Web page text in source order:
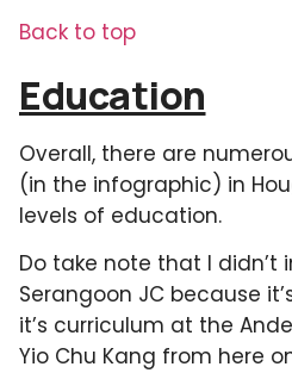
Back to top
Education
Overall, there are
(in the infographic) in
levels of education.
Do take note that I didn’t
Serangoon JC because
it’s curriculum at the
Yio Chu Kang from here